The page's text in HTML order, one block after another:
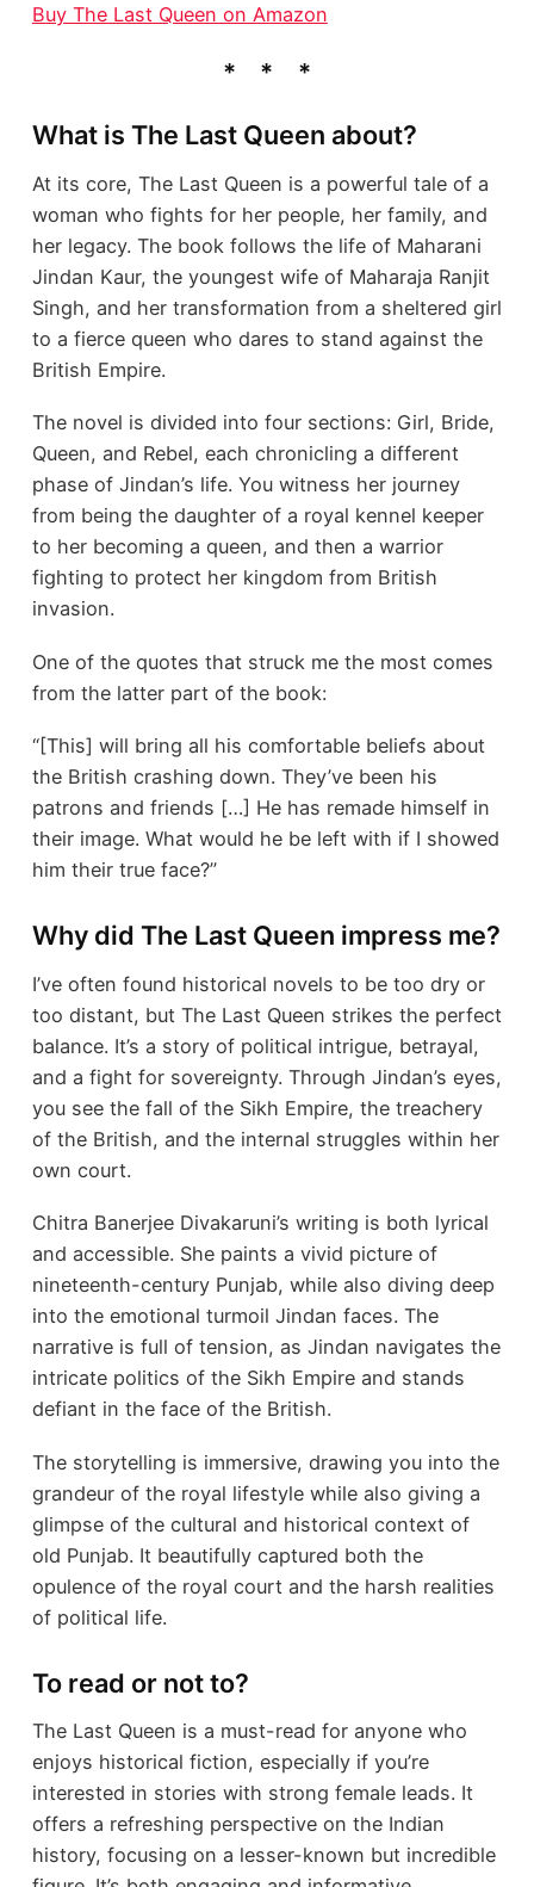
Buy The Last Queen on Amazon
What is The Last Queen about?
At its core, The Last Queen is a powerful tale of a
woman who fights for her people, her family, and
her legacy. The book follows the life of Maharani
Jindan Kaur, the youngest wife of Maharaja Ranjit
Singh, and her transformation from a sheltered girl
to a fierce queen who dares to stand against the
British Empire.
The novel is divided into four sections: Girl, Bride,
Queen, and Rebel, each chronicling a different
phase of Jindan’s life. You witness her journey
from being the daughter of a royal kennel keeper
to her becoming a queen, and then a warrior
fighting to protect her kingdom from British
invasion.
One of the quotes that struck me the most comes
from the latter part of the book:
“[This] will bring all his comfortable beliefs about
the British crashing down. They’ve been his
patrons and friends […] He has remade himself in
their image. What would he be left with if I showed
him their true face?”
Why did The Last Queen impress me?
I’ve often found historical novels to be too dry or
too distant, but The Last Queen strikes the perfect
balance. It’s a story of political intrigue, betrayal,
and a fight for sovereignty. Through Jindan’s eyes,
you see the fall of the Sikh Empire, the treachery
of the British, and the internal struggles within her
own court.
Chitra Banerjee Divakaruni’s writing is both lyrical
and accessible. She paints a vivid picture of
nineteenth-century Punjab, while also diving deep
into the emotional turmoil Jindan faces. The
narrative is full of tension, as Jindan navigates the
intricate politics of the Sikh Empire and stands
defiant in the face of the British.
The storytelling is immersive, drawing you into the
grandeur of the royal lifestyle while also giving a
glimpse of the cultural and historical context of
old Punjab. It beautifully captured both the
opulence of the royal court and the harsh realities
of political life.
To read or not to?
The Last Queen is a must-read for anyone who
enjoys historical fiction, especially if you’re
interested in stories with strong female leads. It
offers a refreshing perspective on the Indian
history, focusing on a lesser-known but incredible